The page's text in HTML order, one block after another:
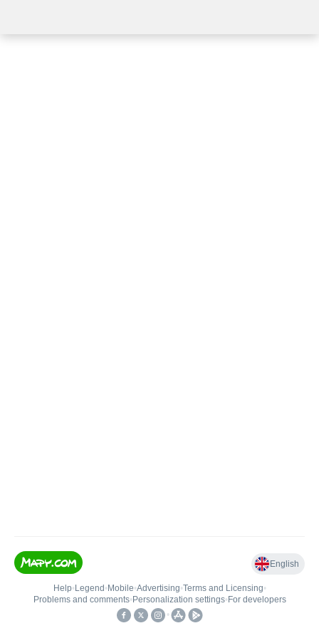
English
Help• Legend • Mobile•Advertising•Terms and Licensing•
Problems and comments• Personalization settings• For developers
•